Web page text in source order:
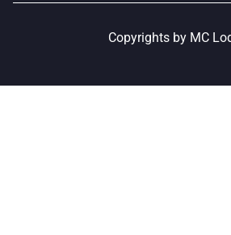
Copyrights by MC